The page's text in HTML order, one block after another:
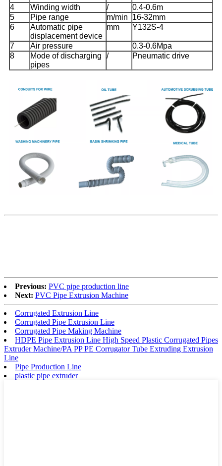
4
Winding width /
0.4-0.6m
5
Pipe range m/min
16-32mm
6
Automatic pipe
displacement device
mm Y132S-4
7 Air pressure
0.3-0.6Mpa
8
Mode of discharging
pipes
/ Pneumatic drive
Previous: PVC pipe production line
Next: PVC Pipe Extrusion Machine
Corrugated Extrusion Line
Corrugated Pipe Extrusion Line
Corrugated Pipe Making Machine
HDPE Pipe Extrusion Line High Speed Plastic Corrugated Pipes
Extruder Machine/PA PP PE Corrugator Tube Extruding Extrusion
Line
Pipe Production Line
plastic pipe extruder